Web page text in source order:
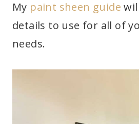
My paint sheen guide
details to use for all of
needs.